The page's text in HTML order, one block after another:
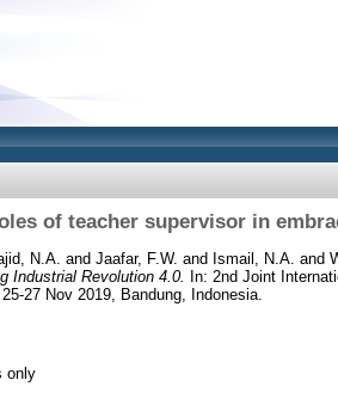
of teacher supervisor in
N.A. and Jaafar, F.W. and Ismail, N.A. and
Industrial Revolution 4.0.
In: 2nd Joint
27 Nov 2019, Bandung, Indonesia.
only